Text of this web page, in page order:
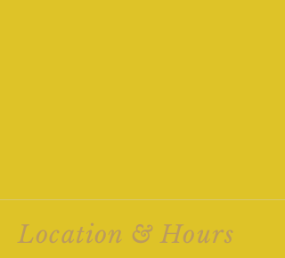
Location & Hours